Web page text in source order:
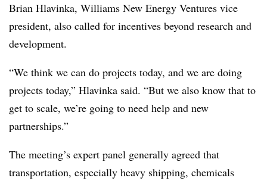
Brian Hlavinka, Williams New Energy Ventures vice
president, also called for incentives beyond research and
development.
“We think we can do projects today, and we are doing
projects today,” Hlavinka said. “But we also know that to
get to scale, we’re going to need help and new
partnerships.”
The meeting’s expert panel generally agreed that
transportation, especially heavy shipping, chemicals